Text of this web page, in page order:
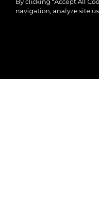
navigation, analyze site